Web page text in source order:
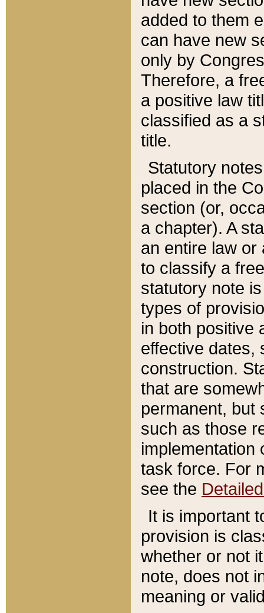
added to them
can have new
only by
Therefore, a
a positive law
classified as a
title.
Statutory
placed in the
section (or,
a chapter). A
an entire law or
to classify a
statutory note
types of
in both positive
effective dates,
construction.
that are
permanent, but
such as those
implementation
task force. For
see the
It is important
provision is
whether or not
note, does not
meaning or